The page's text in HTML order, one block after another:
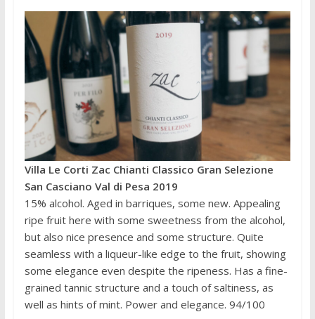
Villa Le Corti Zac Chianti Classico Gran Selezione
San Casciano Val di Pesa 2019
15% alcohol. Aged in barriques, some new. Appealing
ripe fruit here with some sweetness from the alcohol,
but also nice presence and some structure. Quite
seamless with a liqueur-like edge to the fruit, showing
some elegance even despite the ripeness. Has a fine-
grained tannic structure and a touch of saltiness, as
well as hints of mint. Power and elegance. 94/100